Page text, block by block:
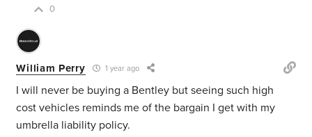
0
William Perry 1 year ago
I will never be buying a Bentley but seeing such high
cost vehicles reminds me of the bargain I get with my
umbrella liability policy.